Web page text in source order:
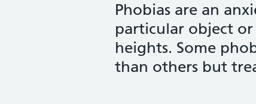
Phobias are an
particular object or
heights. Some
than others but